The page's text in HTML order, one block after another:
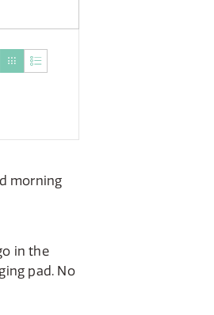
morning
in the
pad. No